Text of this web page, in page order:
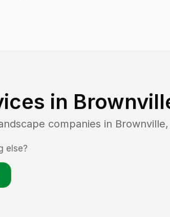
in
companies in Brownville,
else?